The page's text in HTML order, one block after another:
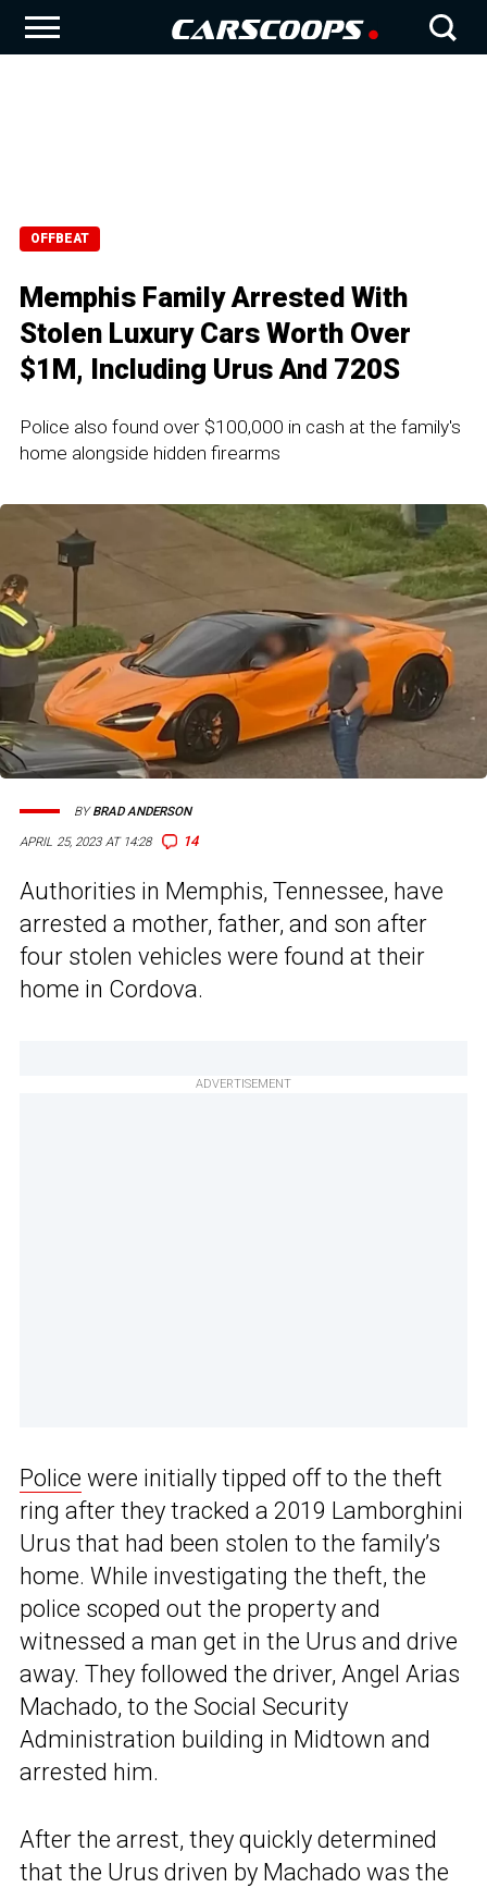
OFFBEAT
Memphis Family Arrested With
Stolen Luxury Cars Worth Over
$1M, Including Urus And 720S
Police also found over $100,000 in cash at the family's
home alongside hidden firearms
APRIL 25, 2023 AT 14:28 14
BYBRAD ANDERSON
Authorities in Memphis, Tennessee, have
arrested a mother, father, and son after
four stolen vehicles were found at their
home in Cordova.
ADVERTISEMENT
Police were initially tipped off to the theft
ring after they tracked a 2019 Lamborghini
Urus that had been stolen to the family’s
home. While investigating the theft, the
police scoped out the property and
witnessed a man get in the Urus and drive
away. They followed the driver, Angel Arias
Machado, to the Social Security
Administration building in Midtown and
arrested him.
After the arrest, they quickly determined
that the Urus driven by Machado was the